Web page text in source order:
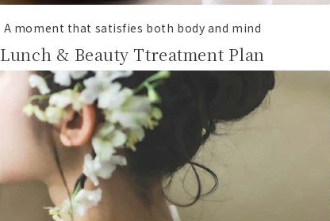
A moment that satisfies both body and mind
Lunch & Beauty Ttreatment Plan